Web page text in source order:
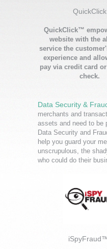
QuickClick
QuickClick™
website with the
service the
experience and
pay via credit card
check.
Data Security &
merchants and
assets and need to be
Data Security and
help you guard your
unscrupulous, the
who could do their